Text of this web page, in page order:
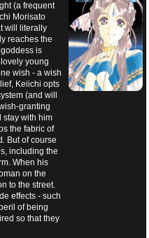
(a frequent
Morisato
will literally
reaches the
is
young
wish - a wish
Keiichi opts
(and will
granting
stay with him
the fabric of
But of course
including the
When his
on the
to the street.
effects - such
of being
so that they